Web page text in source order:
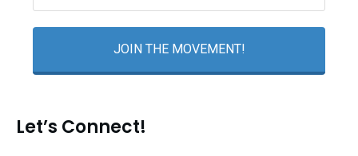
JOIN THE MOVEMENT!
Let’s Connect!